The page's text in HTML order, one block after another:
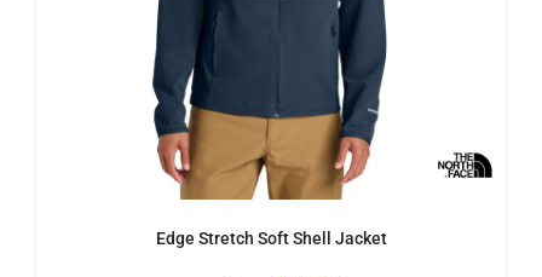
Edge Stretch Soft Shell Jacket